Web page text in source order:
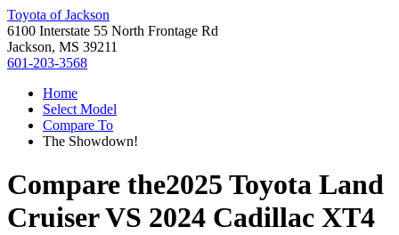
Toyota of Jackson
6100 Interstate 55 North Frontage Rd
Jackson, MS 39211
601-203-3568
Home
Select Model
Compare To
The Showdown!
Compare the2025 Toyota Land
CruiserVS 2024 Cadillac XT4